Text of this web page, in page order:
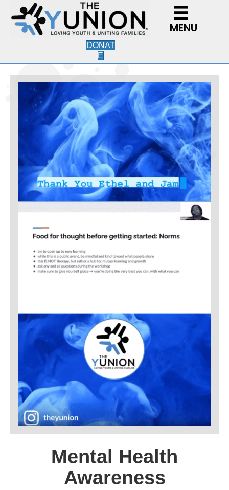
MENU
DONAT
E
Mental Health
Awareness